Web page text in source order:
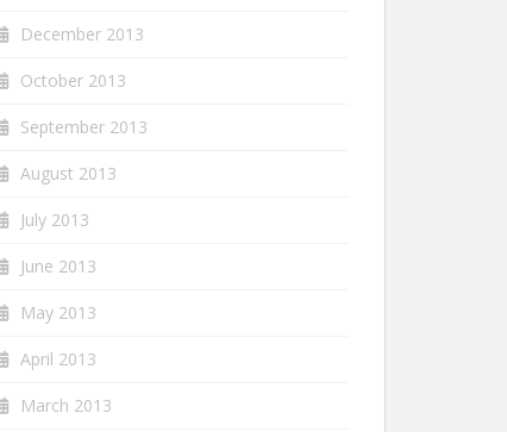
December 2013
October 2013
September 2013
August 2013
July 2013
June 2013
May 2013
April 2013
March 2013